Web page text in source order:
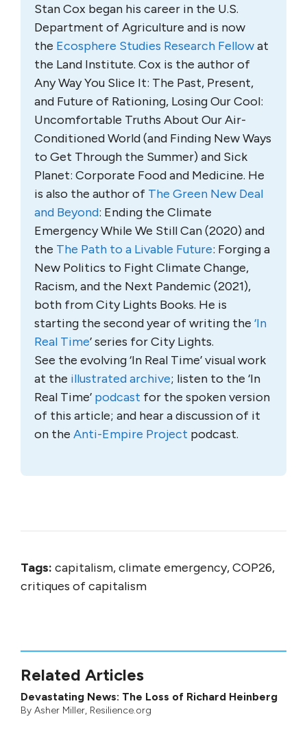
Stan Cox began his career in the U.S.
Department of Agriculture and is now
the Ecosphere Studies Research Fellowat
the Land Institute. Cox is the author of
Any Way You Slice It: The Past, Present,
and Future of Rationing, Losing Our Cool:
Uncomfortable Truths About Our Air-
Conditioned World (and Finding New Ways
to Get Through the Summer) and Sick
Planet: Corporate Food and Medicine. He
is also the author of The Green New Deal
and Beyond: Ending the Climate
Emergency While We Still Can (2020) and
the The Path to a Livable Future: Forging a
New Politics to Fight Climate Change,
Racism, and the Next Pandemic (2021),
both from City Lights Books. He is
starting the second year of writing the ‘In
Real Time’ series for City Lights.
See the evolving ‘In Real Time’ visual work
at the illustrated archive; listen to the ‘In
Real Time’ podcast for the spoken version
of this article; and hear a discussion of it
on the Anti-Empire Project podcast.
Tags: capitalism, climate emergency, COP26,
critiques of capitalism
Related Articles
Devastating News: The Loss of Richard Heinberg
By Asher Miller, Resilience.org